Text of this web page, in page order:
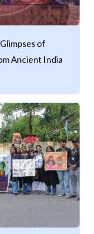
of
Ancient India